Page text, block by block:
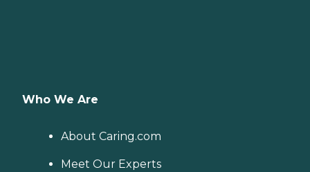
Who We Are
About Caring.com
Meet Our Experts